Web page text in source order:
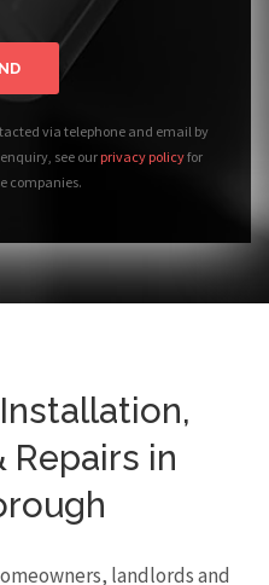
via telephone and email by
see our privacy policyfor
companies.
Repairs in
landlords and